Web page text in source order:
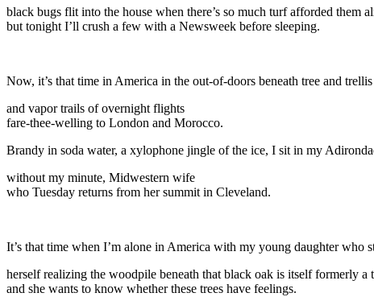
black bugs flit into the house when there’s so much turf afforded them
but tonight I’ll crush a few with a Newsweek before sleeping.
Now, it’s that time in America in the out-of-doors beneath tree and trellis
and vapor trails of overnight flights
fare-thee-welling to London and Morocco.
Brandy in soda water, a xylophone jingle of the ice, I sit in my
without my minute, Midwestern wife
who Tuesday returns from her summit in Cleveland.
It’s that time when I’m alone in America with my young daughter who
herself realizing the woodpile beneath that black oak is itself formerly a
and she wants to know whether these trees have feelings.